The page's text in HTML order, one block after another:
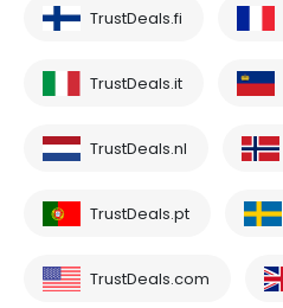
TrustDeals.fi
TrustDeals.it
TrustDeals.nl
TrustDeals.pt
TrustDeals.com